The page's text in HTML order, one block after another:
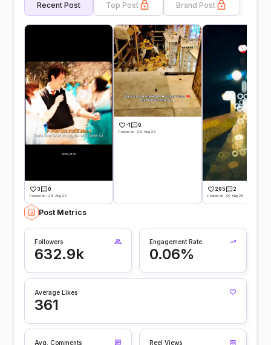
Recent Post Top Post Brand Post
3 0
Posted on -26 Aug 25
-1 0
Posted on -26 Aug 25
205 2
Posted on -07 Aug 25
Post Metrics
Followers
632.9k
Engagement Rate
0.06%
Average Likes
361
Avg. Comments Reel Views